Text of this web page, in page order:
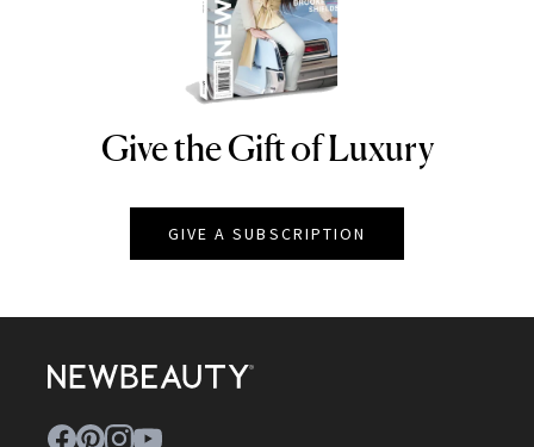
NEWBEAUTY
Give the Gift of Luxury
GIVE A SUBSCRIPTION